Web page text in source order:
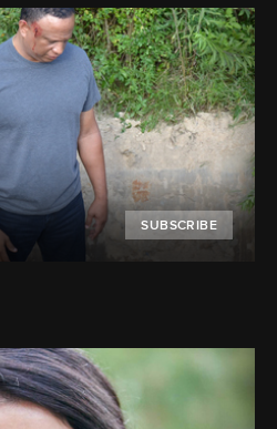
SUBSCRIBE